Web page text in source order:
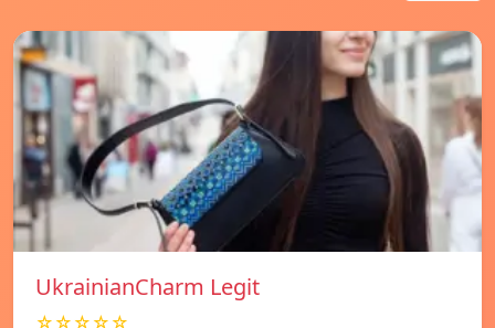
UkrainianCharm Legit
☆☆☆☆☆